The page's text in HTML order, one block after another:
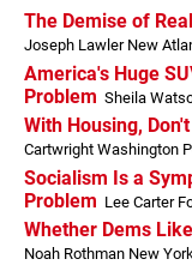
The Demise of
Joseph Lawler New
America's Huge
Problem Sheila
With Housing,
Cartwright Washington
Socialism Is a
Problem Lee Carter
Whether Dems
Noah Rothman New